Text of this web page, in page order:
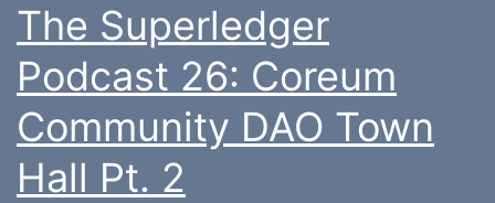
The Superledger
Podcast 26: Coreum
Community DAO Town
Hall Pt. 2